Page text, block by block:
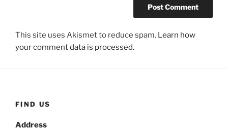
This site uses Akismet to reduce spam. Learn how
your comment data is processed.
FIND US
Address